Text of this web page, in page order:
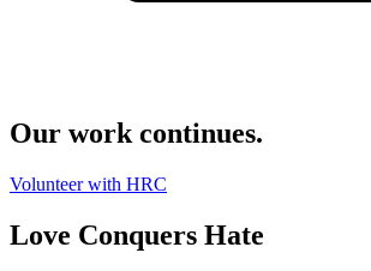
Our work continues.
Volunteer with HRC
Love Conquers Hate